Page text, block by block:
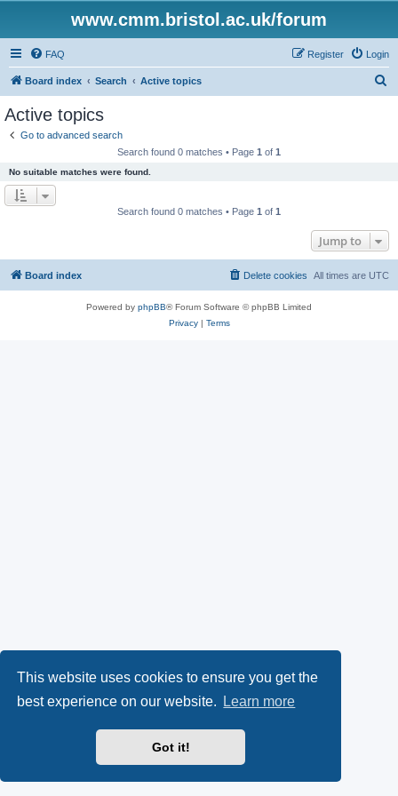
This website uses cookies to ensure you get the
best experience on our website.
Learn more
Got it!
www.cmm.bristol.ac.uk/forum
FAQ Login
Register
Board index Search Active topics
Active topics
Go to advanced search
Search found 0 matches • Page 1 of 1
No suitable matches were found.
Search found 0 matches • Page 1 of 1
Jump to
Board index All times are UTC
Delete cookies
Powered by phpBB® Forum Software © phpBB Limited
Privacy| Terms